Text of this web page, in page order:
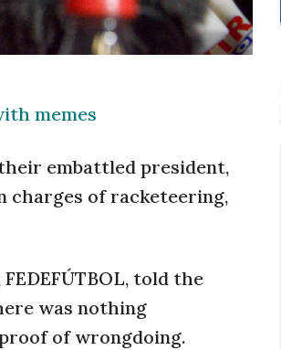
memes
embattled president,
charges of racketeering,
told the
was nothing
of wrongdoing.